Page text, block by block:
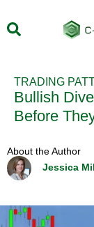
TRADING
Bullish
Before
About the Author
Jessica